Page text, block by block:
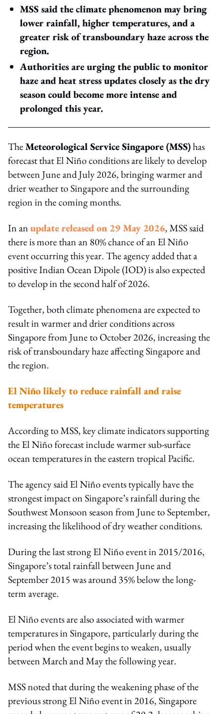
MSS said the climate phenomenon may bring
lower rainfall, higher temperatures, and a
greater risk of transboundary haze across the
region.
Authorities are urging the public to monitor
haze and heat stress updates closely as the dry
season could become more intense and
prolonged this year.
TheMeteorological Service Singapore (MSS)has
forecast that El Niño conditions are likely to develop
between June and July 2026, bringing warmer and
drier weather to Singapore and the surrounding
region in the coming months.
In anupdate released on 29 May 2026, MSS said
there is more than an 80% chance of an El Niño
event occurring this year. The agency added that a
positive Indian Ocean Dipole (IOD) is also expected
to develop in the second half of 2026.
Together, both climate phenomena are expected to
result in warmer and drier conditions across
Singapore from June to October 2026, increasing the
risk of transboundary haze affecting Singapore and
the region.
El Niño likely to reduce rainfall and raise
temperatures
According to MSS, key climate indicators supporting
the El Niño forecast include warmer sub-surface
ocean temperatures in the eastern tropical Pacific.
The agency said El Niño events typically have the
strongest impact on Singapore’s rainfall during the
Southwest Monsoon season from June to September,
increasing the likelihood of dry weather conditions.
During the last strong El Niño event in 2015/2016,
Singapore’s total rainfall between June and
September 2015 was around 35% below the long-
term average.
El Niño events are also associated with warmer
temperatures in Singapore, particularly during the
period when the event begins to weaken, usually
between March and May the following year.
MSS noted that during the weakening phase of the
previous strong El Niño event in 2016, Singapore